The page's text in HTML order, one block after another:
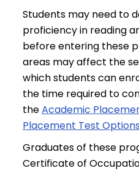
Students may need to
proficiency in reading
before entering these
areas may affect the
which students can
the time required to
theAcademic
Placement Test Options
Graduates of these
Certificate of